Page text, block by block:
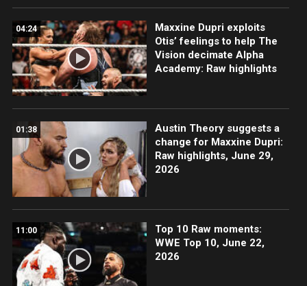
04:24
Maxxine Dupri exploits
Otis’ feelings to help The
Vision decimate Alpha
Academy: Raw highlights
01:38
Austin Theory suggests a
change for Maxxine Dupri:
Raw highlights, June 29,
2026
11:00
Top 10 Raw moments:
WWE Top 10, June 22,
2026